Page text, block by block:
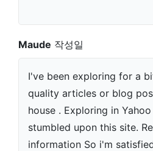
Maude 작성일
I've been exploring for a
quality articles or blog
house . Exploring in
stumbled upon this site.
information So i'm